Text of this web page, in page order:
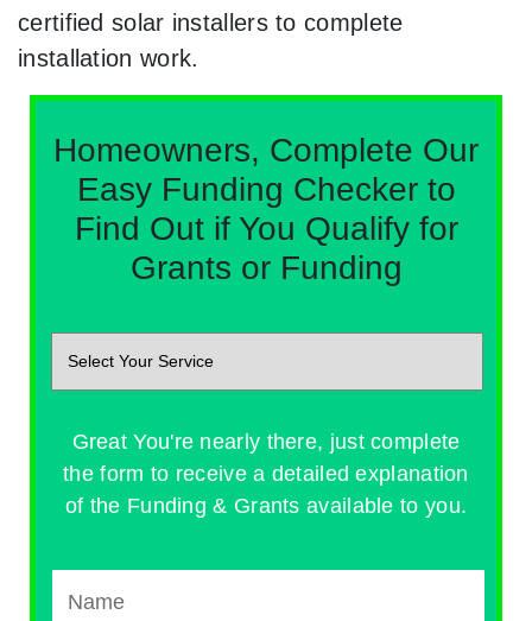
certified solar installers to complete
installation work.
Homeowners, Complete Our
Easy Funding Checker to
Find Out if You Qualify for
Grants or Funding
Great You're nearly there, just complete
the form to receive a detailed explanation
of the Funding & Grants available to you.